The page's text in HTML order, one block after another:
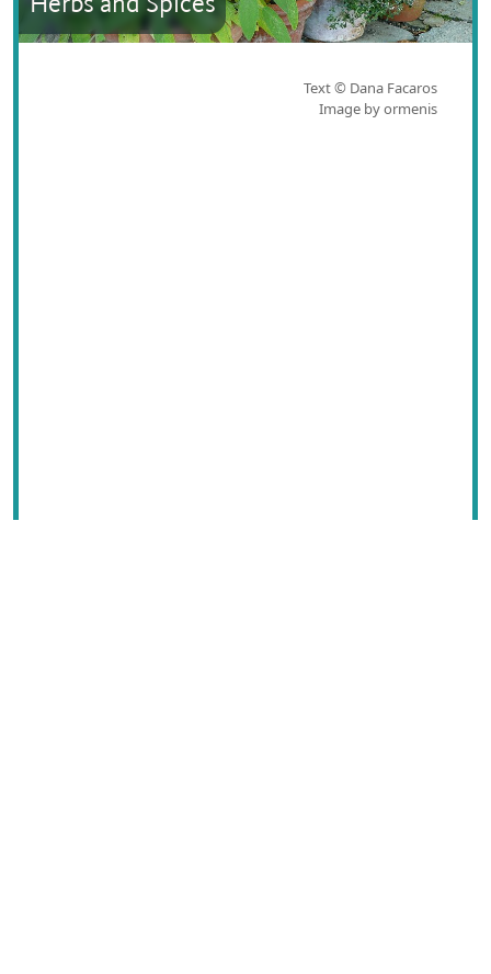
Text © Dana Facaros
Image by ormenis